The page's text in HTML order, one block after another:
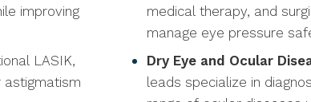
improving
LASIK,
astigmatism
medical therapy, and
manage eye pressure
Dry Eye and Ocular
leads specialize in